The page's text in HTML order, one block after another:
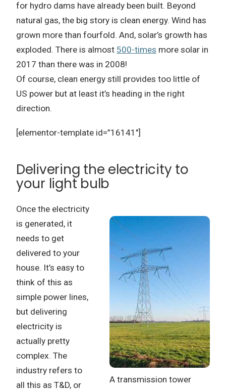
for hydro dams have already been built. Beyond
natural gas, the big story is clean energy. Wind has
grown more than fourfold. And, solar’s growth has
exploded. There is almost 500-times more solar in
2017 than there was in 2008!
Of course, clean energy still provides too little of
US power but at least it’s heading in the right
direction.
[elementor-template id=”16141″]
Delivering the electricity to
your light bulb
A transmission tower
Once the electricity
is generated, it
needs to get
delivered to your
house. It’s easy to
think of this as
simple power lines,
but delivering
electricity is
actually pretty
complex. The
industry refers to
all this as T&D, or